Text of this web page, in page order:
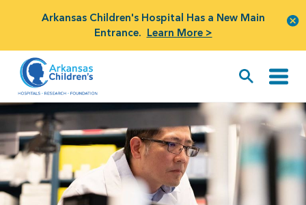
Arkansas Children's Hospital Has a New Main
Entrance. Learn More >